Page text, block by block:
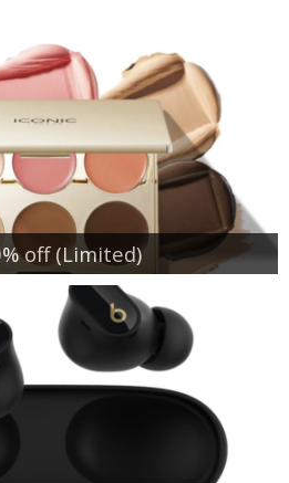
off (Limited)